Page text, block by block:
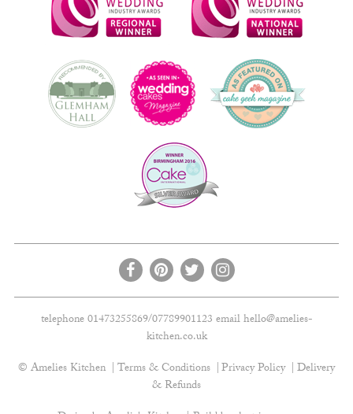
telephone 01473255869/07789901123 emailhello@amelies-
kitchen.co.uk
© Amelies Kitchen
Terms & Conditions Privacy Policy
Delivery
& Refunds